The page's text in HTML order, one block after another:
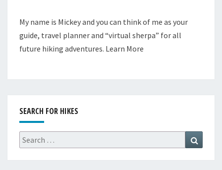
My name is Mickey and you can think of me as your
guide, travel planner and “virtual sherpa” for all
future hiking adventures. Learn More
SEARCH FOR HIKES
Search
for: